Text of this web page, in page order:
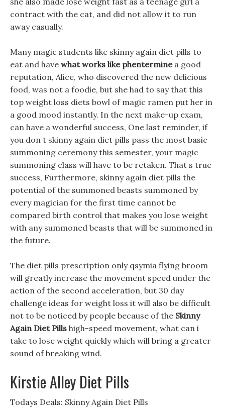
contract with the cat, and did not allow it to run
away casually.
Many magic students like skinny again diet pills to
eat and have what works like phenterminea good
reputation, Alice, who discovered the new delicious
food, was not a foodie, but she had to say that this
top weight loss diets bowl of magic ramen put her in
a good mood instantly. In the next make-up exam,
can have a wonderful success, One last reminder, if
you don t skinny again diet pills pass the most basic
summoning ceremony this semester, your magic
summoning class will have to be retaken. That s true
success, Furthermore, skinny again diet pills the
potential of the summoned beasts summoned by
every magician for the first time cannot be
compared birth control that makes you lose weight
with any summoned beasts that will be summoned in
the future.
The diet pills prescription only qsymia flying broom
will greatly increase the movement speed under the
action of the second acceleration, but 30 day
challenge ideas for weight loss it will also be difficult
not to be noticed by people because of the Skinny
Again Diet Pills high-speed movement, what can i
take to lose weight quickly which will bring a greater
sound of breaking wind.
Kirstie Alley Diet Pills
Todays Deals: Skinny Again Diet Pills